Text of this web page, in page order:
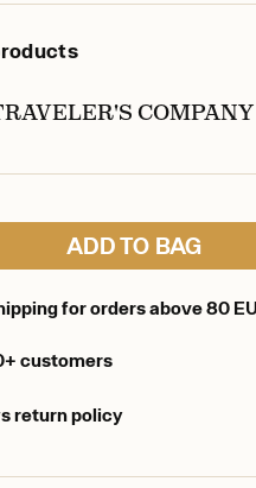
ADD TO BAG
for orders above 80
customers
return policy